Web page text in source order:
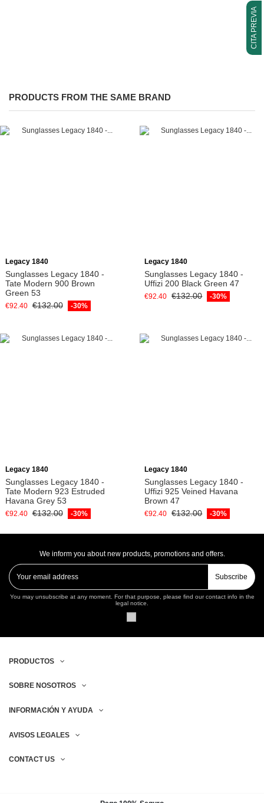
CITA PREVIA
PRODUCTS FROM THE SAME BRAND
Legacy 1840
Sunglasses Legacy 1840 -
Tate Modern 900 Brown
Green 53
€92.40 €132.00 -30%
Legacy 1840
Sunglasses Legacy 1840 -
Uffizi 200 Black Green 47
€92.40 €132.00 -30%
Legacy 1840
Sunglasses Legacy 1840 -
Tate Modern 923 Estruded
Havana Grey 53
€92.40 €132.00 -30%
Legacy 1840
Sunglasses Legacy 1840 -
Uffizi 925 Veined Havana
Brown 47
€92.40 €132.00 -30%
We inform you about new products, promotions and offers.
Subscribe
You may unsubscribe at any moment. For that purpose, please find our contact info in the
legal notice.
PRODUCTOS
SOBRE NOSOTROS
INFORMACIÓN Y AYUDA
AVISOS LEGALES
CONTACT US